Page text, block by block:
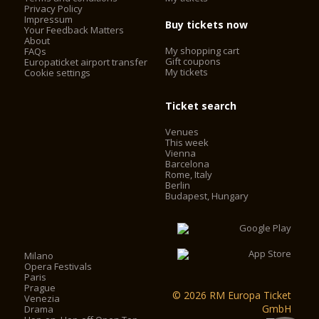
Auditorium: 240 m²
Podium: 50 m²
Privacy Policy
Impressum
Your Feedback Matters
About
FAQs
Europaticket airport transfer
Cookie settings
Buy tickets now
My shopping cart
Gift coupons
My tickets
Ticket search
Venues
This week
Vienna
Barcelona
Rome, Italy
Berlin
Budapest, Hungary
Milano
Opera Festivals
Paris
Prague
Venezia
Drama
© 2026 RM Europa Ticket
GmbH